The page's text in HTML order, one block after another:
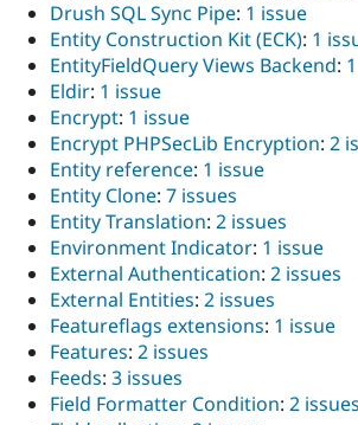
Drush SQL Sync Pipe: 1 issue
Entity Construction Kit (ECK): 1
EntityFieldQuery Views Backend:
Eldir: 1 issue
Encrypt: 1 issue
Encrypt PHPSecLib Encryption: 2
Entity reference: 1 issue
Entity Clone: 7 issues
Entity Translation: 2 issues
Environment Indicator: 1 issue
External Authentication: 2 issues
External Entities: 2 issues
Featureflags extensions: 1 issue
Features: 2 issues
Feeds: 3 issues
Field Formatter Condition: 2 issues